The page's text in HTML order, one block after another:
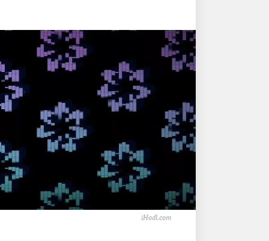
iHodl.com